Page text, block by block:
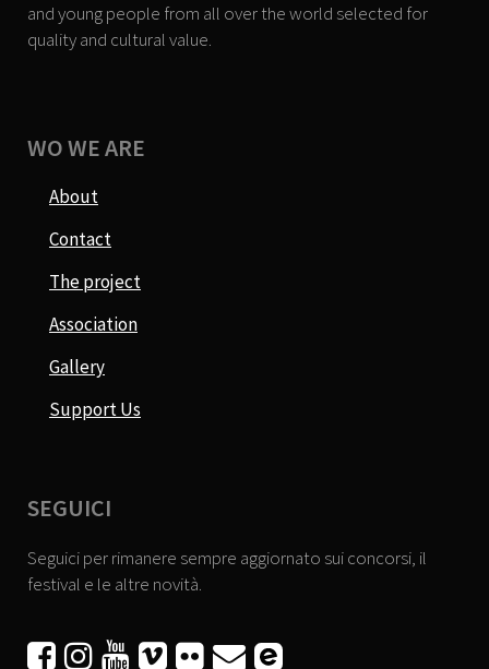
and young people from all over the world selected for
quality and cultural value.
WO WE ARE
About
Contact
The project
Association
Gallery
Support Us
SEGUICI
Seguici per rimanere sempre aggiornato sui concorsi, il
festival e le altre novità.
     